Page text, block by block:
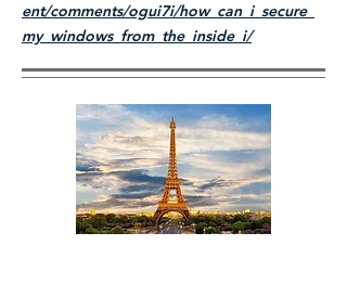
ent/comments/ogui7i/how_can_i_secure_
my_windows_from_the_inside_i/